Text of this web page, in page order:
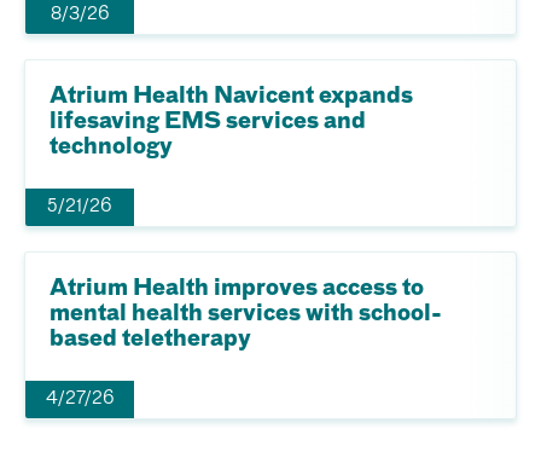
8/3/26
Atrium Health Navicent expands
lifesaving EMS services and
technology
5/21/26
Atrium Health improves access to
mental health services with school-
based teletherapy
4/27/26